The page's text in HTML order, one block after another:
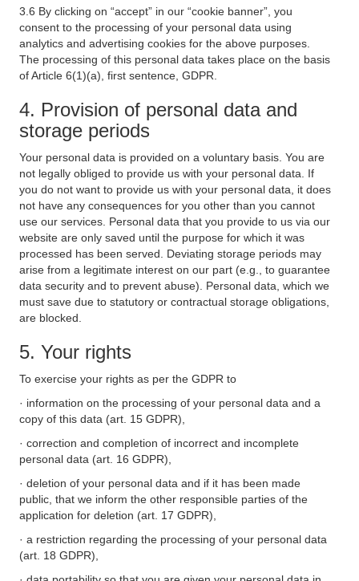
3.6 By clicking on “accept” in our “cookie banner”, you
consent to the processing of your personal data using
analytics and advertising cookies for the above purposes.
The processing of this personal data takes place on the basis
of Article 6(1)(a), first sentence, GDPR.
4. Provision of personal data and
storage periods
Your personal data is provided on a voluntary basis. You are
not legally obliged to provide us with your personal data. If
you do not want to provide us with your personal data, it does
not have any consequences for you other than you cannot
use our services. Personal data that you provide to us via our
website are only saved until the purpose for which it was
processed has been served. Deviating storage periods may
arise from a legitimate interest on our part (e.g., to guarantee
data security and to prevent abuse). Personal data, which we
must save due to statutory or contractual storage obligations,
are blocked.
5. Your rights
To exercise your rights as per the GDPR to
· information on the processing of your personal data and a
copy of this data (art. 15 GDPR),
· correction and completion of incorrect and incomplete
personal data (art. 16 GDPR),
· deletion of your personal data and if it has been made
public, that we inform the other responsible parties of the
application for deletion (art. 17 GDPR),
· a restriction regarding the processing of your personal data
(art. 18 GDPR),